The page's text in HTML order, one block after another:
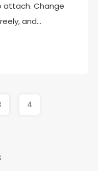
attach. Change
and…
4